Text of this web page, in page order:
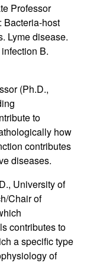
Professor
Bacteria-host
Lyme disease.
B.
(Ph.D.,
to
how
contributes
diseases.
University of
Chair of
contributes to
a specific type
of